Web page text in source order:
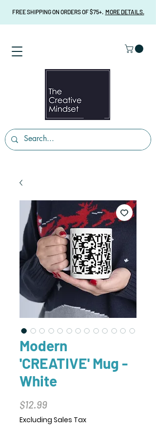
FREE SHIPPING ON ORDERS OF $75+. MORE DETAILS.
Modern
'CREATIVE' Mug -
White
$12.99Price
Excluding Sales Tax